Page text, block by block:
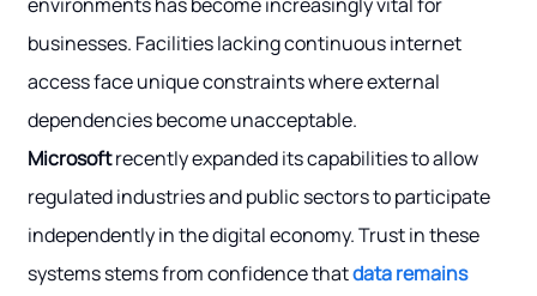
businesses. Facilities lacking continuous internet
access face unique constraints where external
dependencies become unacceptable.
Microsoftrecently expanded its capabilities to allow
regulated industries and public sectors to participate
independently in the digital economy. Trust in these
systems stems from confidence thatdata remains